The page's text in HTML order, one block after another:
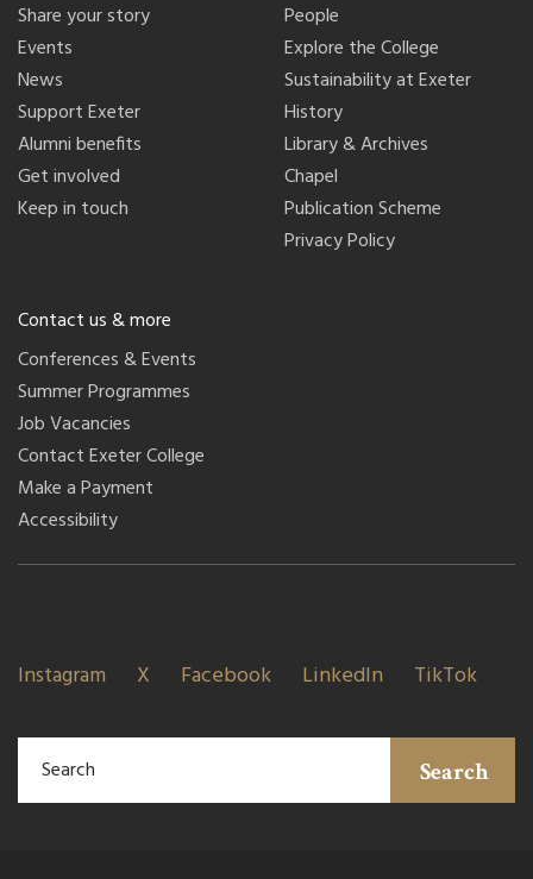
Share your story
Events
News
Support Exeter
Alumni benefits
Get involved
Keep in touch
People
Explore the College
Sustainability at Exeter
History
Library & Archives
Chapel
Publication Scheme
Privacy Policy
Contact us & more
Conferences & Events
Summer Programmes
Job Vacancies
Contact Exeter College
Make a Payment
Accessibility
Instagram X Facebook LinkedIn TikTok
Search